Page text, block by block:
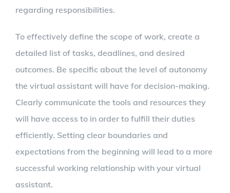
regarding responsibilities.
To effectively define the scope of work, create a
detailed list of tasks, deadlines, and desired
outcomes. Be specific about the level of autonomy
the virtual assistant will have for decision-making.
Clearly communicate the tools and resources they
will have access to in order to fulfill their duties
efficiently. Setting clear boundaries and
expectations from the beginning will lead to a more
successful working relationship with your virtual
assistant.